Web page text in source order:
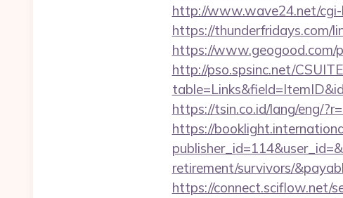
http://www.wave24.net/cgi-
https://thunderfridays.com/
https://www.geogood.com/
http://pso.spsinc.net/
https://tsin.co.id/lang/eng/
https://
retirement/survivors/
https://connect.sciflow.net/